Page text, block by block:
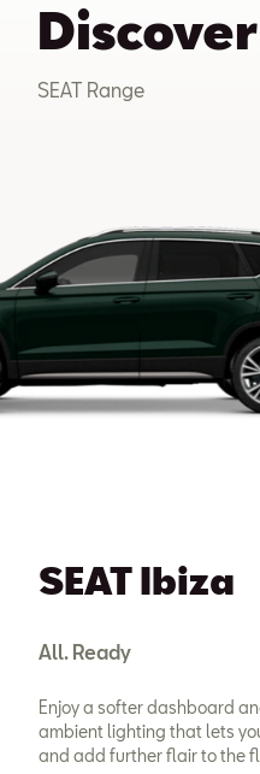
SEAT Range
SEAT Ibiza
All. Ready
Enjoy a softer dashboard
ambient lighting that lets
and add further flair to the